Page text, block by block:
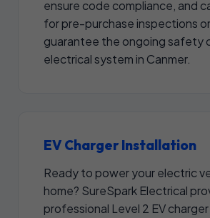
ensure code compliance, and
for pre-purchase inspections
guarantee the ongoing safety
electrical system in Canmer.
EV Charger Installation
Ready to power your electric
home? SureSpark Electrical
professional Level 2 EV